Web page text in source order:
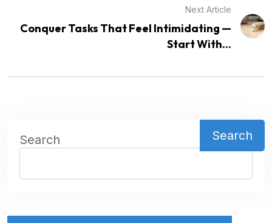
Next Article
Conquer Tasks That Feel Intimidating —
Start With...
Search Search